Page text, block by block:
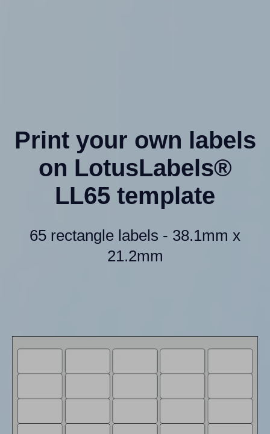
Print your own labels
on LotusLabels®
LL65 template
65 rectangle labels - 38.1mm x
21.2mm